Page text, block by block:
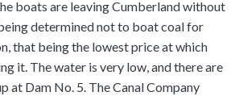
boats are leaving Cumberland without
determined not to boat coal for
that being the lowest price at which
it. The water is very low, and there are
at Dam No. 5. The Canal Company